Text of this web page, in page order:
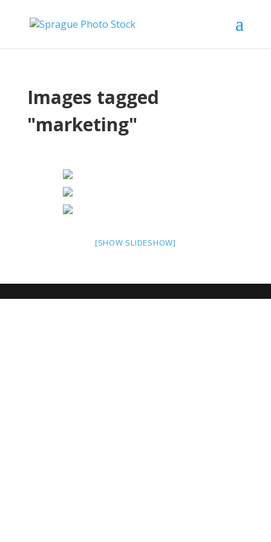
Images tagged
"marketing"
[SHOW SLIDESHOW]